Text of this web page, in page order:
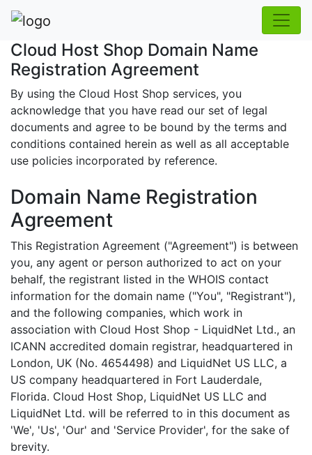
Cloud Host Shop Domain Name
Registration Agreement
By using the Cloud Host Shop services, you
acknowledge that you have read our set of legal
documents and agree to be bound by the terms and
conditions contained herein as well as all acceptable
use policies incorporated by reference.
Domain Name Registration
Agreement
This Registration Agreement ("Agreement") is between
you, any agent or person authorized to act on your
behalf, the registrant listed in the WHOIS contact
information for the domain name ("You", "Registrant"),
and the following companies, which work in
association with Cloud Host Shop - LiquidNet Ltd., an
ICANN accredited domain registrar, headquartered in
London, UK (No. 4654498) and LiquidNet US LLC, a
US company headquartered in Fort Lauderdale,
Florida. Cloud Host Shop, LiquidNet US LLC and
LiquidNet Ltd. will be referred to in this document as
'We', 'Us', 'Our' and 'Service Provider', for the sake of
brevity.